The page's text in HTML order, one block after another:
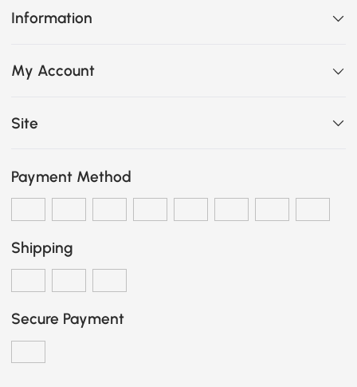
Information
My Account
Site
Payment Method
Shipping
Secure Payment